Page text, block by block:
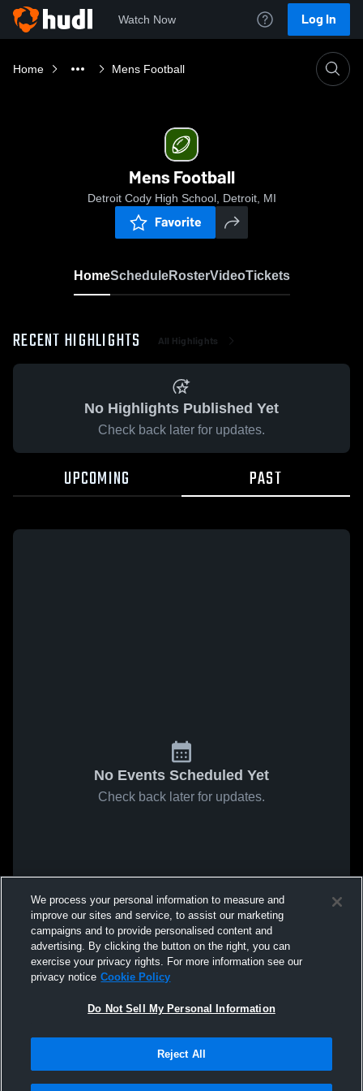
Watch Now Log In
Home Mens Football
Mens Football
Detroit Cody High School, Detroit, MI
Favorite
HomeScheduleRosterVideoTickets
RECENT HIGHLIGHTS All Highlights
No Highlights Published Yet
Check back later for updates.
UPCOMING PAST
No Events Scheduled Yet
Check back later for updates.
We process your personal information to measure and
improve our sites and service, to assist our marketing
campaigns and to provide personalised content and
advertising. By clicking the button on the right, you can
exercise your privacy rights. For more information see our
privacy notice Cookie Policy
Do Not Sell My Personal Information
Reject All